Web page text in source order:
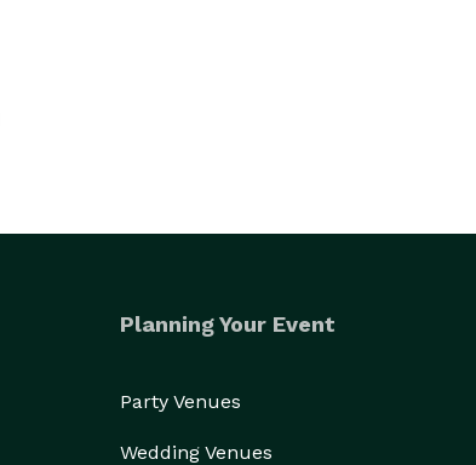
Planning Your Event
Party Venues
Wedding Venues